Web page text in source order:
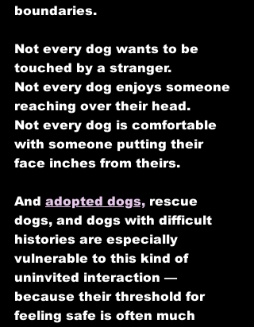
boundaries.
Not every dog wants to be
touched by a stranger.
Not every dog enjoys someone
reaching over their head.
Not every dog is comfortable
with someone putting their
face inches from theirs.
And adopted dogs, rescue
dogs, and dogs with difficult
histories are especially
vulnerable to this kind of
uninvited interaction —
because their threshold for
feeling safe is often much